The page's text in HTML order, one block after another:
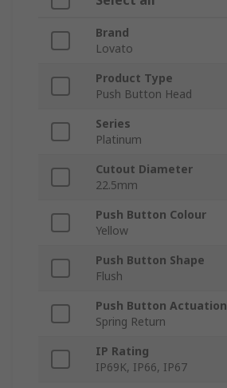
Brand
Lovato
Product Type
Push Button Head
Series
Platinum
Cutout Diameter
22.5mm
Push Button Colour
Yellow
Push Button Shape
Flush
Push Button Actuation
Spring Return
IP Rating
IP69K, IP66, IP67